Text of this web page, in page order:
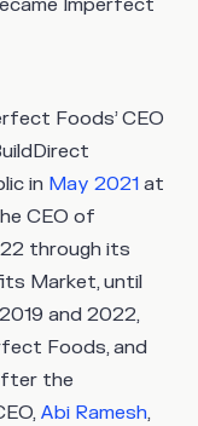
Imperfect
Foods’ CEO
in May 2021 at
CEO of
through its
Market, until
and 2022,
Foods, and
the
Abi Ramesh,